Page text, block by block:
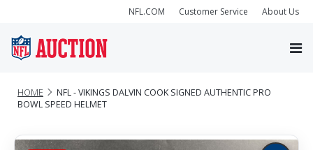
NFL.COM Customer Service About Us
HOME
NFL - VIKINGS DALVIN COOK SIGNED AUTHENTIC PRO
BOWL SPEED HELMET